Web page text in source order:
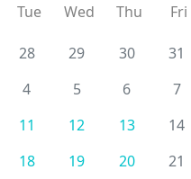
Tue Wed Thu Fri
28 29 30 31
4 5 6 7
11 12 13 14
18 19 20 21